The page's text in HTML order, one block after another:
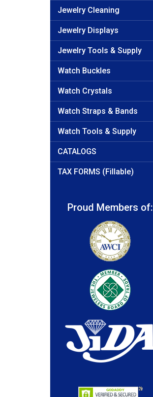
Jewelry Cleaning
Jewelry Displays
Jewelry Tools & Supply
Watch Buckles
Watch Crystals
Watch Straps & Bands
Watch Tools & Supply
CATALOGS
TAX FORMS (Fillable)
Proud Members of: